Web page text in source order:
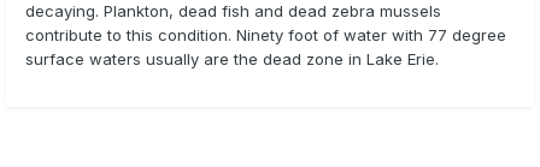
decaying. Plankton, dead fish and dead zebra mussels
contribute to this condition. Ninety foot of water with 77 degree
surface waters usually are the dead zone in Lake Erie.